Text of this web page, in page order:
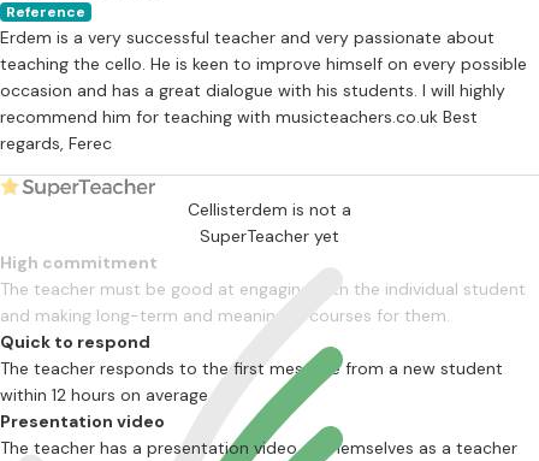
Reference
Erdem is a very successful teacher and very passionate about
teaching the cello. He is keen to improve himself on every possible
occasion and has a great dialogue with his students. I will highly
recommend him for teaching with musicteachers.co.uk Best
regards, Ferec
Cellisterdem is not a
SuperTeacher yet
High commitment
The teacher must be good at engaging with the individual student
and making long-term and meaningful courses for them.
Quick to respond
The teacher responds to the first message from a new student
within 12 hours on average
Presentation video
The teacher has a presentation video of themselves as a teacher